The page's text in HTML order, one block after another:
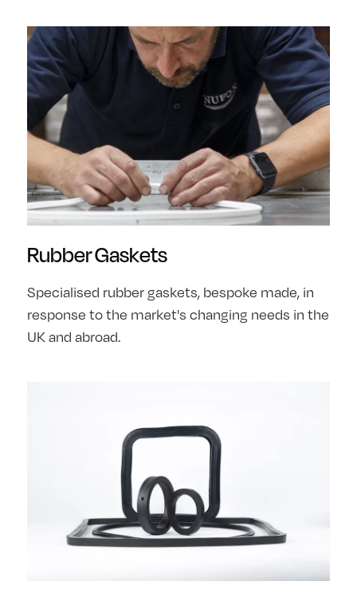
Rubber Gaskets
Specialised rubber gaskets, bespoke made, in
response to the market's changing needs in the
UK and abroad.